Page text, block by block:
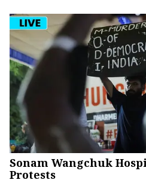
Sonam Wangchuk
Protests